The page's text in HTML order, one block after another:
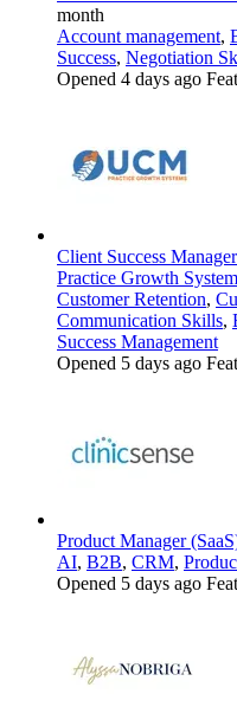
month
Account management,
Success, Negotiation
Opened 4 days ago
Client Success
Practice Growth
Customer Retention,
Communication Skills,
Success Management
Opened 5 days ago
Product Manager
AI, B2B, CRM,
Opened 5 days ago